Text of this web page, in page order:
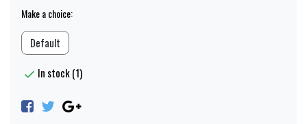
Make a choice:
Default
In stock (1)